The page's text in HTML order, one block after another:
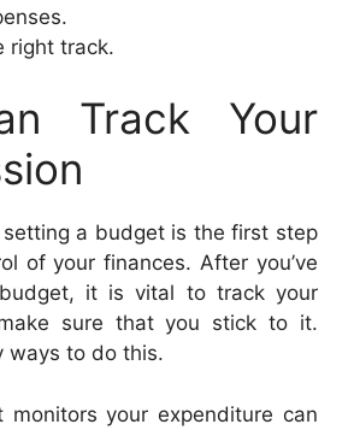
right track.
Track Your
a budget is the first step
of your finances. After you’ve
it is vital to track your
sure that you stick to it.
ways to do this.
monitors your expenditure can